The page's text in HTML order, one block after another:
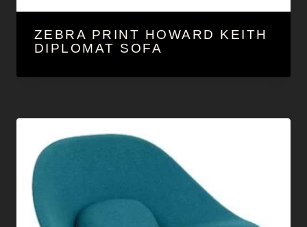
ZEBRA PRINT HOWARD KEITH
DIPLOMAT SOFA